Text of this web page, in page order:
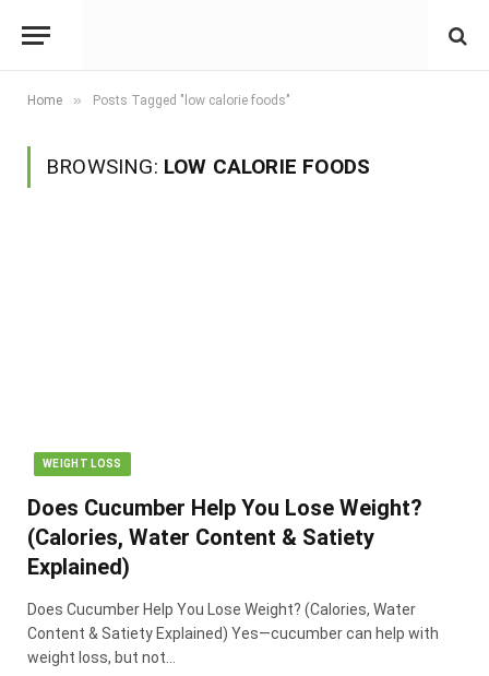
Home » Posts Tagged "low calorie foods"
BROWSING: LOW CALORIE FOODS
WEIGHT LOSS
Does Cucumber Help You Lose Weight?
(Calories, Water Content & Satiety
Explained)
Does Cucumber Help You Lose Weight? (Calories, Water
Content & Satiety Explained) Yes—cucumber can help with
weight loss, but not…